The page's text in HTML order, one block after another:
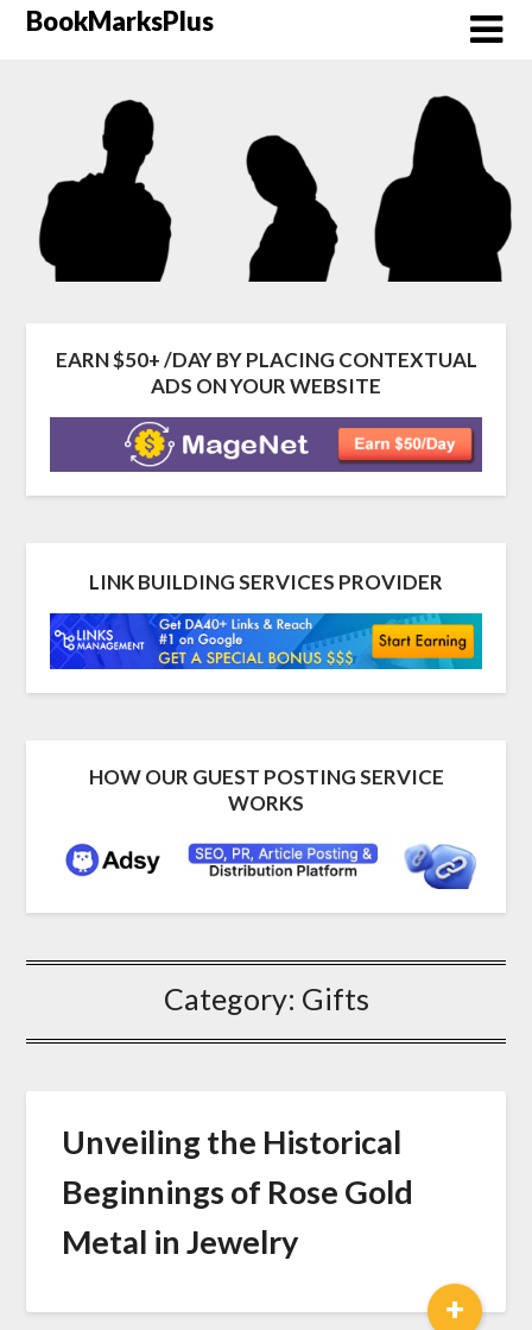
SkipBookMarksPlus
EARN $50+ /DAY BY PLACING CONTEXTUAL
ADS ON YOUR WEBSITE
LINK BUILDING SERVICES PROVIDER
HOW OUR GUEST POSTING SERVICE
WORKS
Category: Gifts
Unveiling the Historical
Beginnings of Rose Gold
Metal in Jewelry
+